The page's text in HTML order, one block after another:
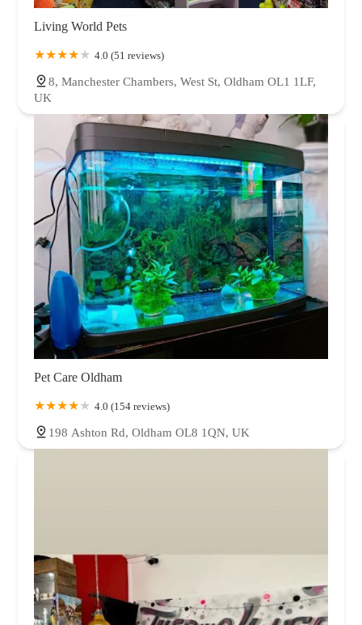
Living World Pets
4.0 (51 reviews)
8, Manchester Chambers, West St, Oldham OL1 1LF,
UK
Pet Care Oldham
4.0 (154 reviews)
198 Ashton Rd, Oldham OL8 1QN, UK